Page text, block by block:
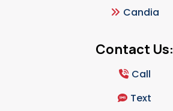
Candia
Contact Us:
Call
Text